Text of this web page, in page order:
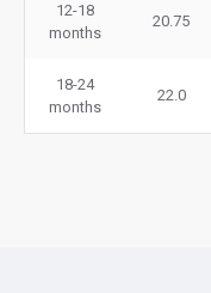
12-18
months
20.75
18-24
months
22.0